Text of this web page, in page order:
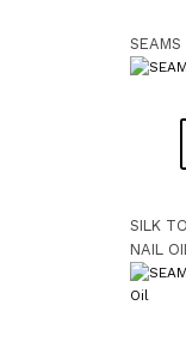
SILK
NAIL OIL